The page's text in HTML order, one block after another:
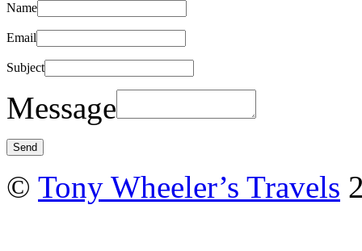
Name
Email
Subject
Message
© Tony Wheeler’s Travels